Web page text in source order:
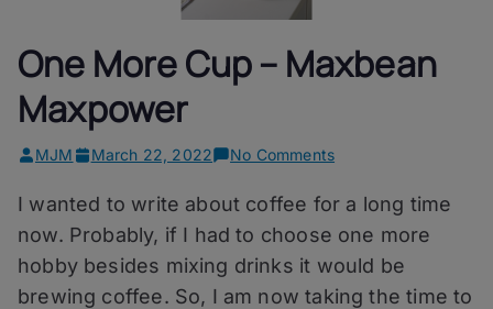
One More Cup – Maxbean
Maxpower
MJM March 22, 2022 No Commentson
More
Maxbean
Maxpower
I wanted to write about coffee for a long time
now. Probably, if I had to choose one more
hobby besides mixing drinks it would be
brewing coffee. So, I am now taking the time to